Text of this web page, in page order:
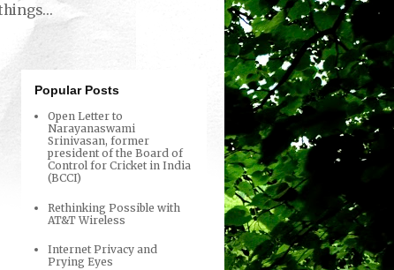
Popular Posts
Open Letter to
Narayanaswami
Srinivasan, former
president of the Board of
Control for Cricket in India
(BCCI)
Rethinking Possible with
AT&T Wireless
Internet Privacy and
Prying Eyes